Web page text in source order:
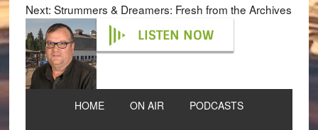
Next: Strummers & Dreamers: Fresh from the Archives
LISTEN NOW
HOME ON AIR PODCASTS